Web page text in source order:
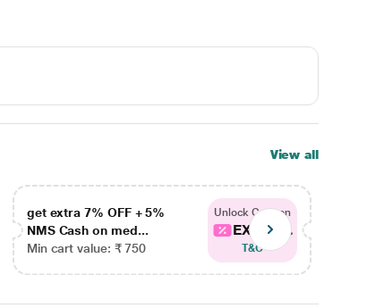
View all
get extra 7% OFF + 5%
NMS Cash on med...
Min cart value: ₹ 750
Unlock Coupon
EXTRA...
T&C